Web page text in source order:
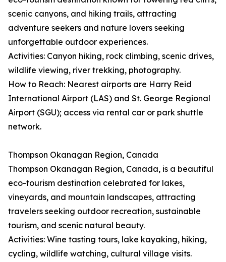
scenic canyons, and hiking trails, attracting
adventure seekers and nature lovers seeking
unforgettable outdoor experiences.
Activities: Canyon hiking, rock climbing, scenic drives,
wildlife viewing, river trekking, photography.
How to Reach: Nearest airports are Harry Reid
International Airport (LAS) and St. George Regional
Airport (SGU); access via rental car or park shuttle
network.
Thompson Okanagan Region, Canada
Thompson Okanagan Region, Canada, is a beautiful
eco-tourism destination celebrated for lakes,
vineyards, and mountain landscapes, attracting
travelers seeking outdoor recreation, sustainable
tourism, and scenic natural beauty.
Activities: Wine tasting tours, lake kayaking, hiking,
cycling, wildlife watching, cultural village visits.